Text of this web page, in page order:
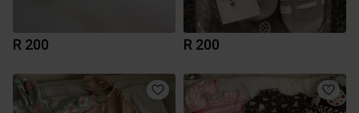
R 200 R 200